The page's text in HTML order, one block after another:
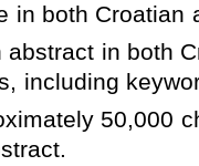
in both Croatian
in both
including
50,000